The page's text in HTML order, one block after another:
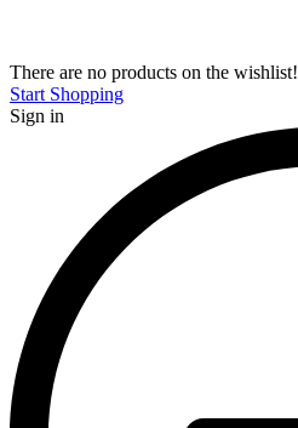
There are no products on the wishlist!
Start Shopping
Sign in